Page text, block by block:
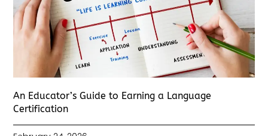
An Educator’s Guide to Earning a Language
Certification